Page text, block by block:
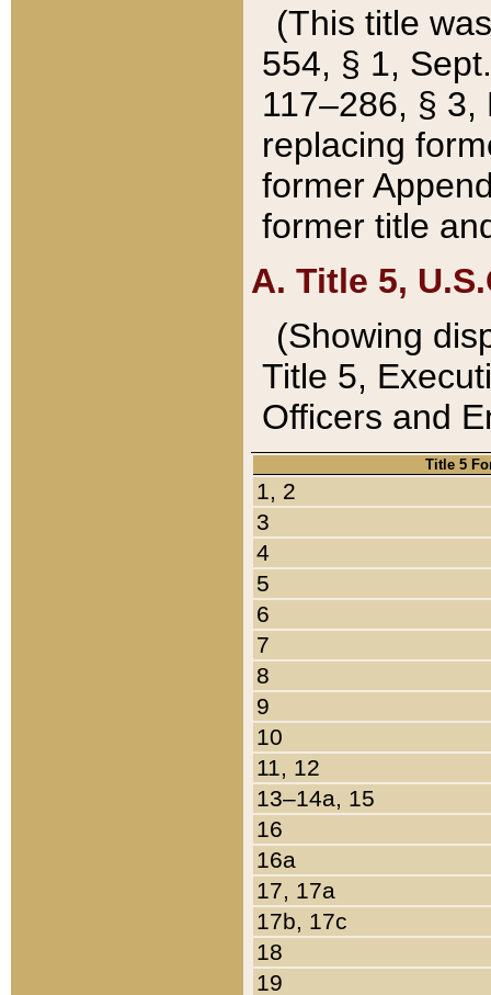
(This title
554, § 1,
117–286, §
replacing
former
former title
A. Title 5,
(Showing
Title 5,
Officers and
Title 5
1, 2
3
4
5
6
7
8
9
10
11, 12
13–14a, 15
16
16a
17, 17a
17b, 17c
18
19